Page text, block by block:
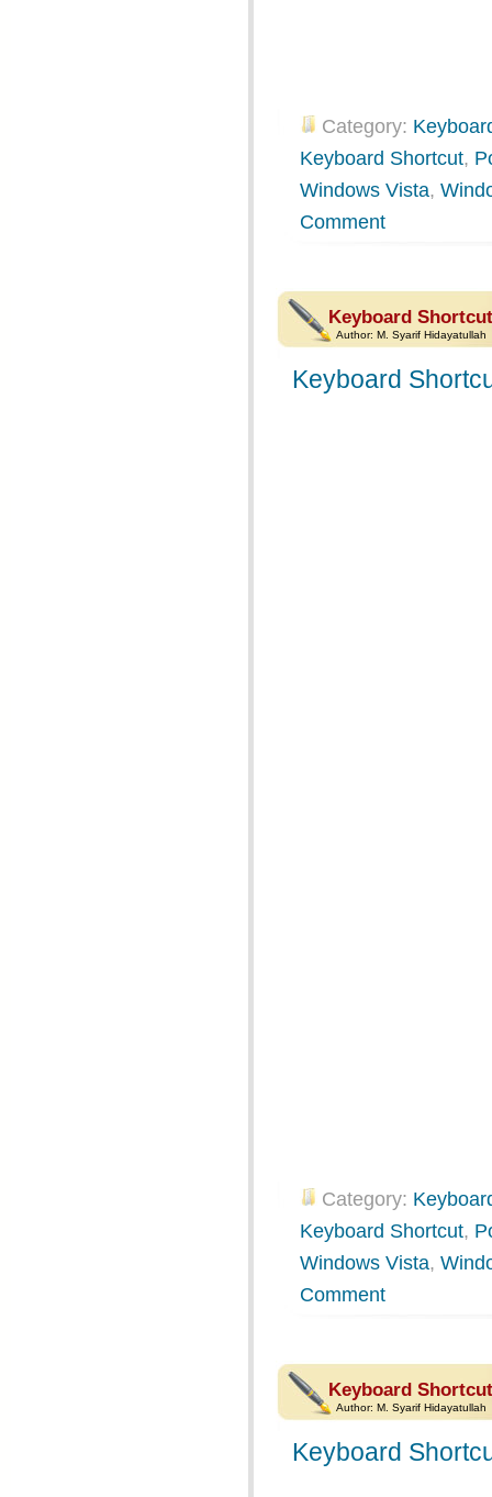
Category:
Keyboard Shortcut,
Windows Vista,
Comment
Keyboard
Author: M. Syarif Hidayatullah
Keyboard
Category:
Keyboard Shortcut,
Windows Vista,
Comment
Keyboard
Author: M. Syarif Hidayatullah
Keyboard